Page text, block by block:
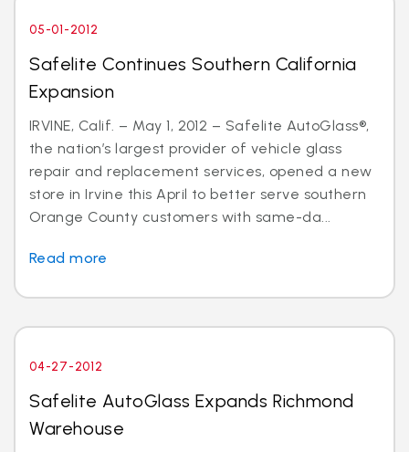
05-01-2012
Safelite Continues Southern California
Expansion
IRVINE, Calif. – May 1, 2012 – Safelite AutoGlass®,
the nation’s largest provider of vehicle glass
repair and replacement services, opened a new
store in Irvine this April to better serve southern
Orange County customers with same-da...
Read more
04-27-2012
Safelite AutoGlass Expands Richmond
Warehouse